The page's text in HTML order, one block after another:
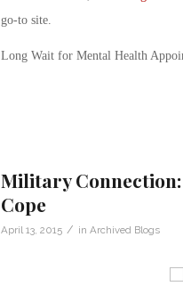
go-to site.
Long Wait for Mental Health
Military
Cope
April 13, 2015 / in Archived Blogs